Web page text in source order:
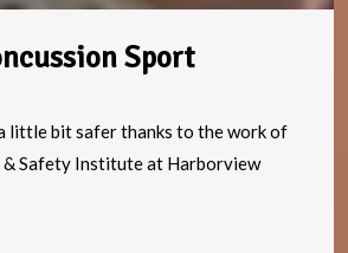
SportLife
a
Concussion
little bit safer thanks to the work of
Safety Institute at Harborview